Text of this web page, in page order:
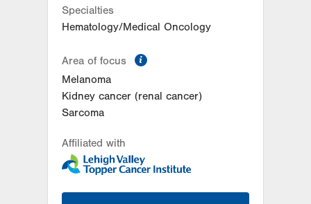
Specialties
Hematology/Medical Oncology
Area of focus
Melanoma
Kidney cancer (renal cancer)
Sarcoma
Affiliated with